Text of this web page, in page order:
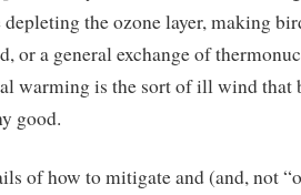
the ozone layer, making
or a general exchange of
warming is the sort of ill wind that
good.
of how to mitigate and (and, not